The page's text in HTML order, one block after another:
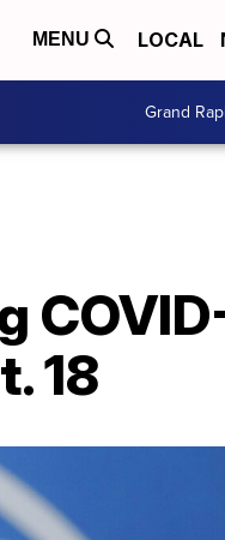
MENU LOCAL
Grand
18